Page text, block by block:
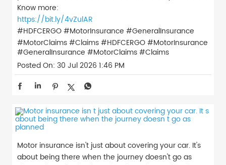
Know more:
https://bit.ly/4vZulAR
#HDFCERGO #MotorInsurance #GeneralInsurance
#MotorClaims #Claims#HDFCERGO#MotorInsurance
#GeneralInsurance #MotorClaims#Claims
Posted On: 30 Jul 2026 1:46 PM
Motor insurance isn't just about covering your car. It's
about being there when the journey doesn't go as